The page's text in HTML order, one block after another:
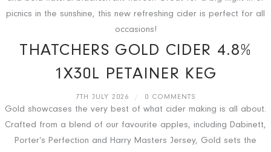
picnics in the sunshine, this new refreshing cider is perfect for all
occasions!
THATCHERS GOLD CIDER 4.8%
1X30L PETAINER KEG
7TH JULY 2026 / 0 COMMENTS
Gold showcases the very best of what cider making is all about.
Crafted from a blend of our favourite apples, including Dabinett,
Porter’s Perfection and Harry Masters Jersey, Gold sets the